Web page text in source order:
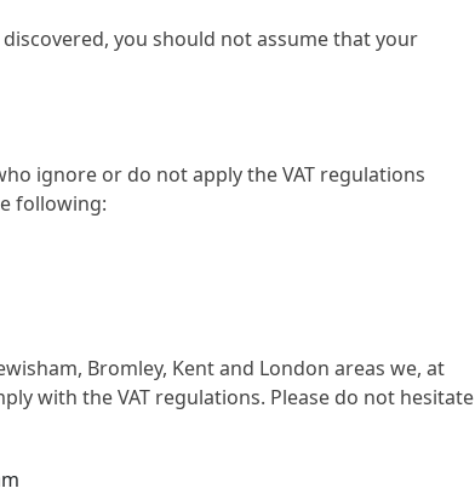
you should not assume that your
ignore or do not apply the VAT regulations
following:
Bromley, Kent and London areas we, at
with the VAT regulations. Please do not hesitate